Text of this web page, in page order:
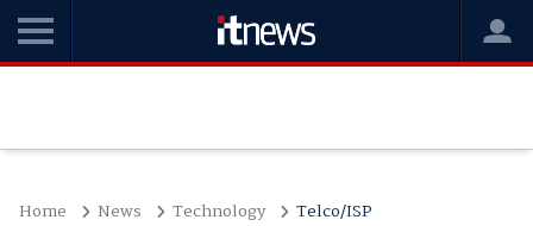
Home News Technology Telco/ISP